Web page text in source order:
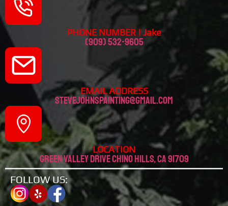
PHONE NUMBER | Jake
(909) 532-9605
EMAIL ADDRESS
stevejohnspainting@gmail.com
LOCATION
Green valley drive chino hills, CA 91709
FOLLOW US: